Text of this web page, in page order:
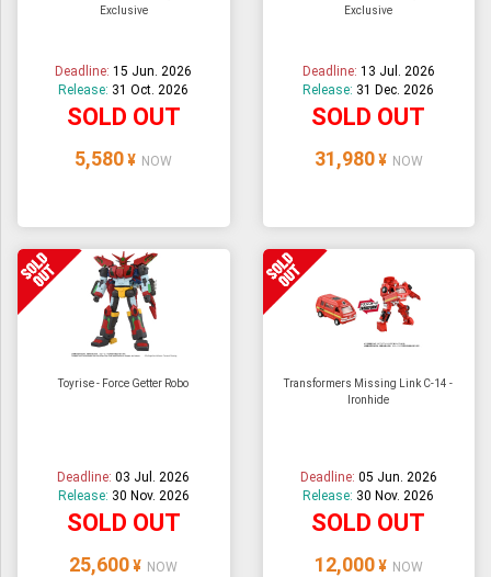
AMIIBO
Exclusive
Deadline:15 Jun. 2026
Release: 31 Oct. 2026
SOLD OUT
5,580 ¥ NOW
Exclusive
Deadline: 13 Jul. 2026
Release: 31 Dec. 2026
SOLD OUT
31,980 ¥ NOW
Toyrise - Force Getter Robo
Deadline:03 Jul. 2026
Release: 30 Nov. 2026
SOLD OUT
25,600 ¥ NOW
Transformers Missing Link C-14 -
Ironhide
Deadline: 05 Jun. 2026
Release: 30 Nov. 2026
SOLD OUT
12,000 ¥ NOW